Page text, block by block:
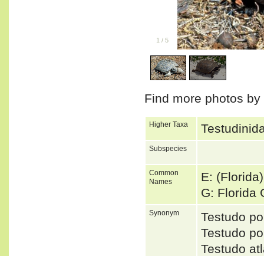
1 / 5
Find more photos
Higher Taxa
Subspecies
Common
Names
E:
G: Florida
Synonym
Testudo
Testudo
Testudo